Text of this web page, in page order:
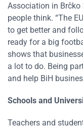
Association in
people think. “The
to get better and
ready for a big
shows that
a lot to do. Being
and help BiH
Schools and
Teachers and